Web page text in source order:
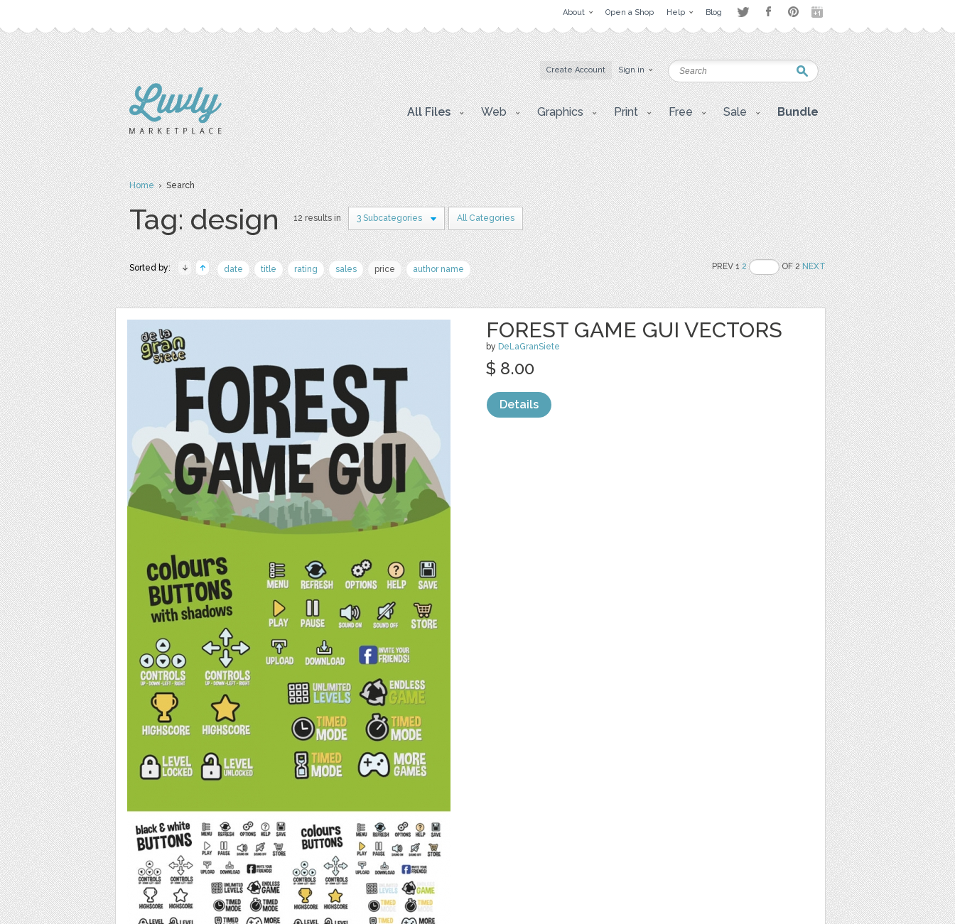
About Open a Shop Help Blog
Create Account Sign in
All Files Web Graphics Print Free Sale Bundle
Home› Search
Tag: design 12 results in 3 Subcategories All Categories
Sorted by: date title rating sales price author name PREV 12 OF 2NEXT
FOREST GAME GUI VECTORS
by DeLaGranSiete
$ 8.00
Details